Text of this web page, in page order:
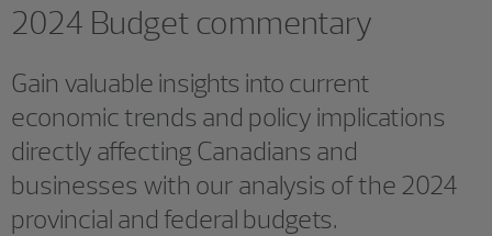
2024 Budget commentary
Gain valuable insights into current
economic trends and policy implications
directly affecting Canadians and
businesses with our analysis of the 2024
provincial and federal budgets.